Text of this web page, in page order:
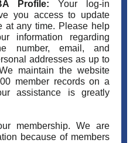
Profile:
Your log-in
you access to update
at any time. Please help
information regarding
number, email, and
addresses as up to
maintain the website
member records on a
assistance is greatly
membership. We are
because of members